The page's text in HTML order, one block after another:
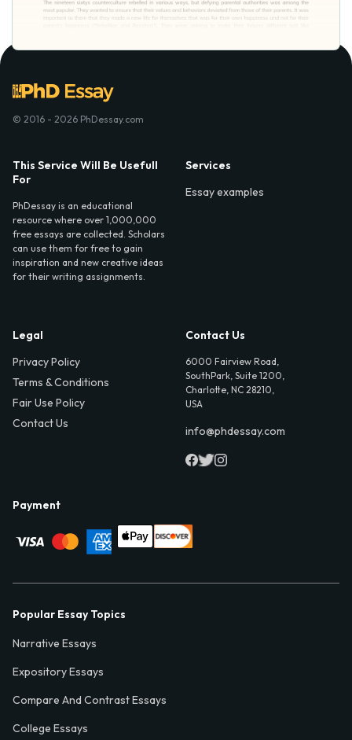
© 2016 - 2026 PhDessay.com
This Service Will Be Usefull
For
PhDessay is an educational
resource where over 1,000,000
free essays are collected. Scholars
can use them for free to gain
inspiration and new creative ideas
for their writing assignments.
Services
Essay examples
Legal
Privacy Policy
Terms & Conditions
Fair Use Policy
Contact Us
Contact Us
6000 Fairview Road,
SouthPark, Suite 1200,
Charlotte, NC 28210,
USA
info@phdessay.com
Payment
Popular Essay Topics
Narrative Essays
Expository Essays
Compare And Contrast Essays
College Essays